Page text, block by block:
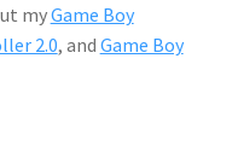
myGame Boy
2.0, and Game Boy